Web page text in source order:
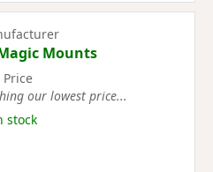
Mounts
Price
our lowest price...
stock